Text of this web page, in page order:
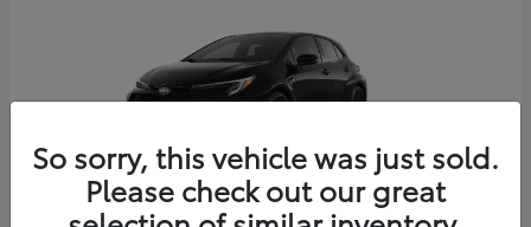
So sorry, this vehicle was just sold.
Please check out our great